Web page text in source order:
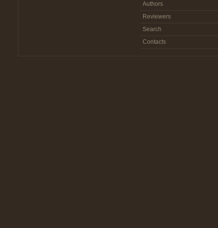
Authors
Reviewers
Search
Contacts